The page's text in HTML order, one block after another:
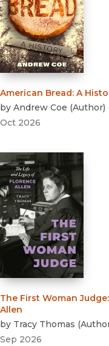
American Bread: A
by Andrew Coe (Author)
Oct 2026
The First Woman Judge:
Allen
by Tracy Thomas (
Sep 2026